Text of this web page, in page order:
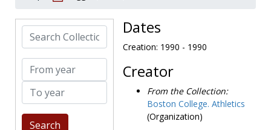
Search Collection
From year
To year
Hennessey, Art, 1991-1991
Hennessey, Rich, 1981-1981
Henry, Chuck, 1965-1965
Herlihy, Jim, 1985-1985
Hernandez, Martin, 1991-1991
Hewes, Harry, 1952-1952
Dates
Creation: 1990 - 1990
Creator
From the Collection:
Boston College. Athletics
(Organization)